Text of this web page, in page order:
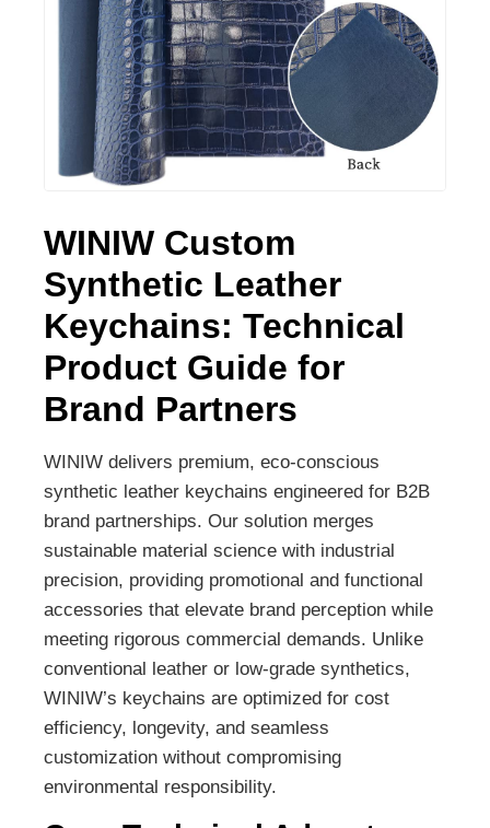
WINIW Custom
Synthetic Leather
Keychains: Technical
Product Guide for
Brand Partners
WINIW delivers premium, eco-conscious
synthetic leather keychains engineered for B2B
brand partnerships. Our solution merges
sustainable material science with industrial
precision, providing promotional and functional
accessories that elevate brand perception while
meeting rigorous commercial demands. Unlike
conventional leather or low-grade synthetics,
WINIW’s keychains are optimized for cost
efficiency, longevity, and seamless
customization without compromising
environmental responsibility.